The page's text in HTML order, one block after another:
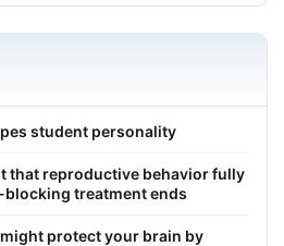
student personality
that reproductive behavior fully
treatment ends
protect your brain by